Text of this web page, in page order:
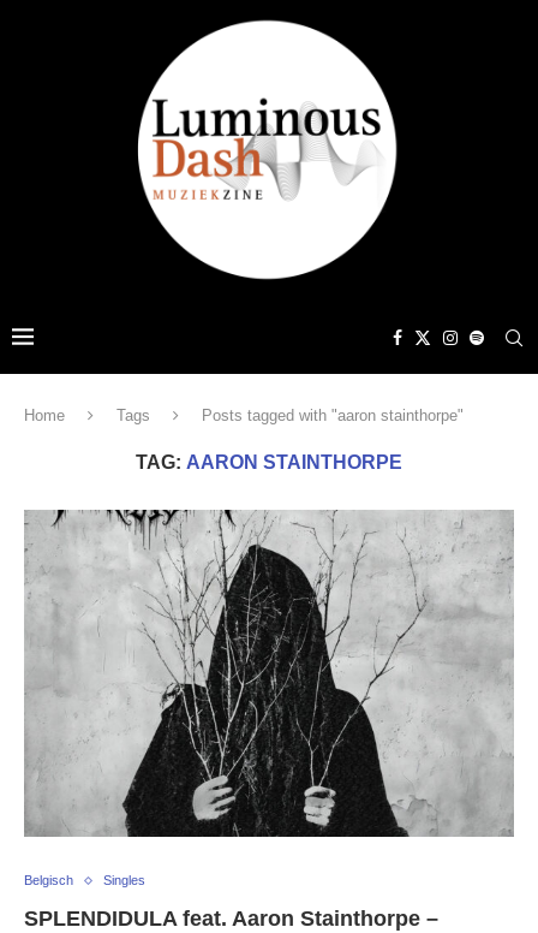
Home Tags Posts tagged with "aaron stainthorpe"
TAG: AARON STAINTHORPE
Belgisch Singles
SPLENDIDULA feat. Aaron Stainthorpe –